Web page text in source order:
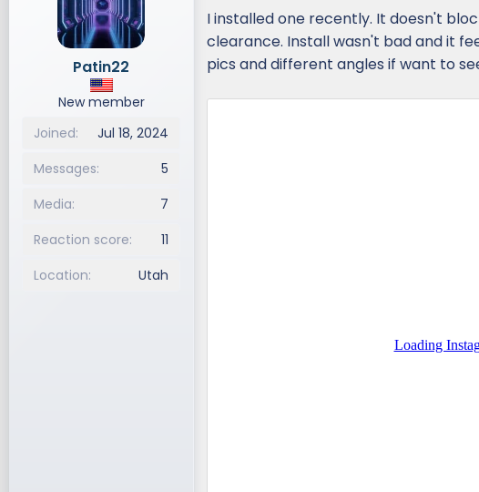
Patin22
New member
Joined
Jul 18, 2024
Messages
5
Media
7
Reaction score
11
Location
Utah
I installed one recently. It doesn't
clearance. Install wasn't bad and it
pics and different angles if want to